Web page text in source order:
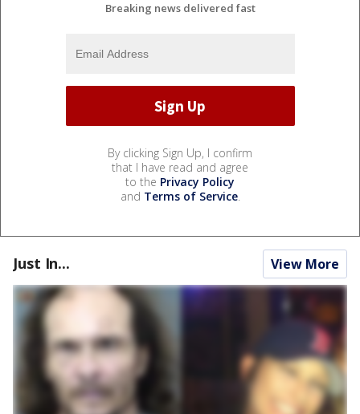
Breaking news delivered fast
By clicking Sign Up, I confirm
that I have read and agree
to the Privacy Policy
and Terms of Service.
Just In... View More